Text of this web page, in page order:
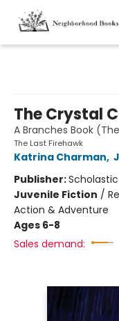
The Crystal
A Branches Book
The Last Firehawk
Katrina Charman,
Publisher:
Juvenile Fiction /
Action & Adventure
Ages 6-8
Sales demand: